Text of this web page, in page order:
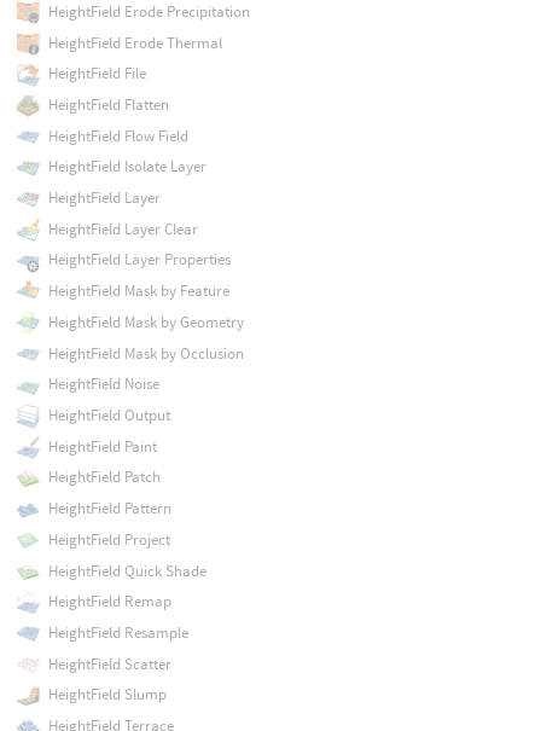
HeightField Erode Precipitation
HeightField Erode Thermal
HeightField File
HeightField Flatten
HeightField Flow Field
HeightField Isolate Layer
HeightField Layer
HeightField Layer Clear
HeightField Layer Properties
HeightField Mask by Feature
HeightField Mask by Geometry
HeightField Mask by Occlusion
HeightField Noise
HeightField Output
HeightField Paint
HeightField Patch
HeightField Pattern
HeightField Project
HeightField Quick Shade
HeightField Remap
HeightField Resample
HeightField Scatter
HeightField Slump
HeightField Terrace